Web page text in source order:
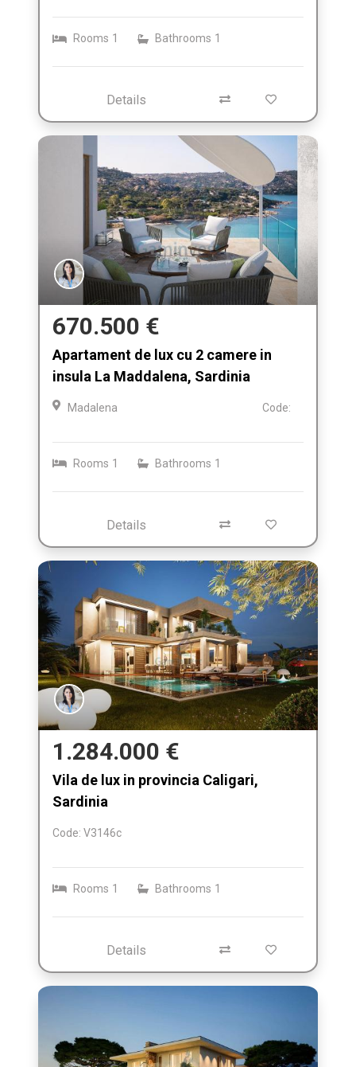
Rooms 1 Bathrooms 1
Details
670.500 €
Apartament de lux cu 2 camere in
insula La Maddalena, Sardinia
Madalena Code:
Rooms 1 Bathrooms 1
Details
1.284.000 €
Vila de lux in provincia Caligari,
Sardinia
Code: V3146c
Rooms 1 Bathrooms 1
Details